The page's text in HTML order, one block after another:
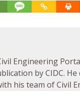
Engineering
by CIDC.
his team of Civil